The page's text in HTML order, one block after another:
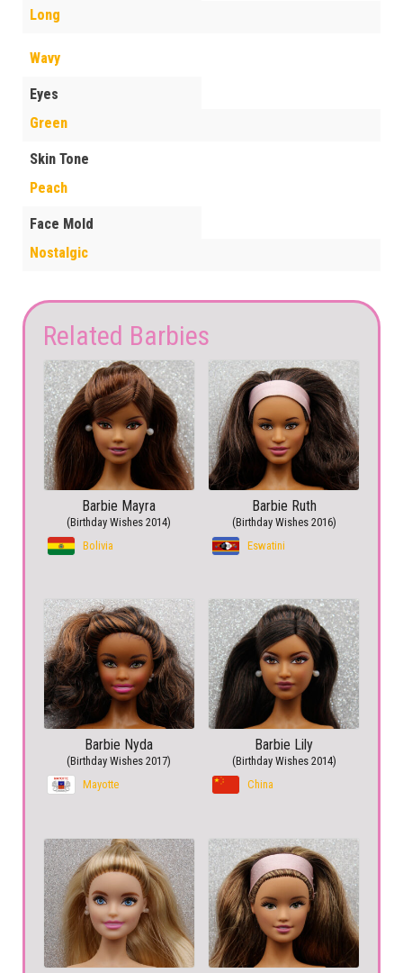
Long
Wavy
Eyes
Green
Skin Tone
Peach
Face Mold
Nostalgic
Related Barbies
Barbie Mayra
(Birthday Wishes 2014)
Bolivia
Barbie Ruth
(Birthday Wishes 2016)
Eswatini
Barbie Nyda
(Birthday Wishes 2017)
Mayotte
Barbie Lily
(Birthday Wishes 2014)
China